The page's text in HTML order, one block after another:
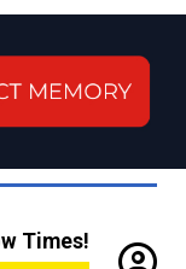
Times!